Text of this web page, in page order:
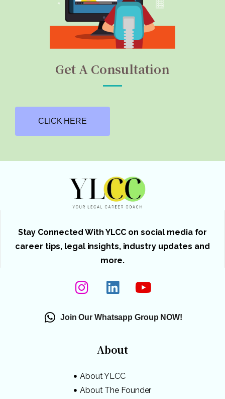
Get A Consultation
CLICK HERE
Stay Connected With YLCC on social media for
career tips, legal insights, industry updates and
more.
Join Our Whatsapp Group NOW!
About
About YLCC
About The Founder